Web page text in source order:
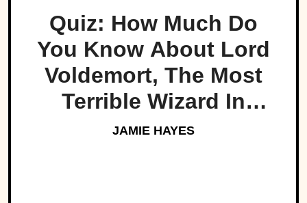
Quiz: How Much Do
You Know About Lord
Voldemort, The Most
Terrible Wizard In
History
JAMIE HAYES